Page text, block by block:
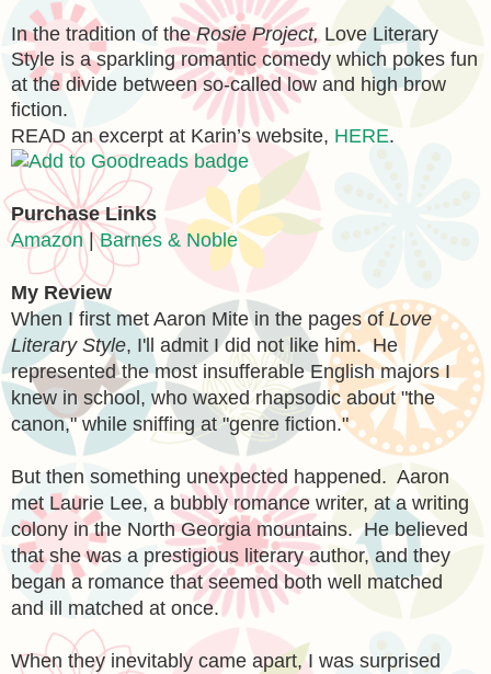
In the tradition of theRosie Project, Love Literary
Style is a sparkling romantic comedy which pokes fun
at the divide between so-called low and high brow
fiction.
READ an excerpt at Karin’s website, HERE.
Purchase Links
Amazon|Barnes & Noble
My Review
When I first met Aaron Mite in the pages of Love
Literary Style, I'll admit I did not like him. He
represented the most insufferable English majors I
knew in school, who waxed rhapsodic about "the
canon," while sniffing at "genre fiction."
But then something unexpected happened. Aaron
met Laurie Lee, a bubbly romance writer, at a writing
colony in the NorthGeorgia mountains. He believed
that she was a prestigious literary author, and they
began a romance that seemedboth well matched
and ill matched at once.
When they inevitably came apart, I was surprised